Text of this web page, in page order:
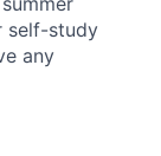
self-study
any